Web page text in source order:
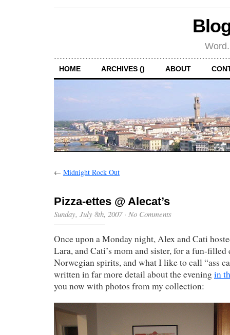
HOME ARCHIVES () ABOUT
← Midnight Rock Out
Pizza-ettes @ Alecat’s
Sunday, July 8th, 2007· No Comments
Once upon a Monday night, Alex and Cati
Lara, and Cati’s mom and sister, for a fun-
Norwegian spirits, and what I like to call “ass
written in far more detail about the eveningin
you now with photos from my collection: